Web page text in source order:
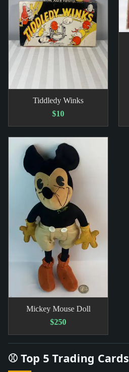
Tiddledy Winks
$10
Mickey Mouse Doll
$250
⚾ Top 5 Trading Cards